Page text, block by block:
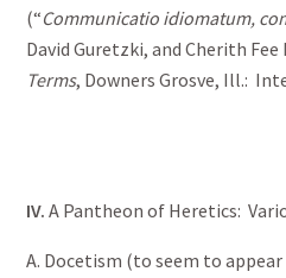
(“Communicatio idiomatum,
David Guretzki, and Cherith
Terms, Downers Grosve, Ill.:
IV. A Pantheon of Heretics:
A. Docetism (to seem to appear